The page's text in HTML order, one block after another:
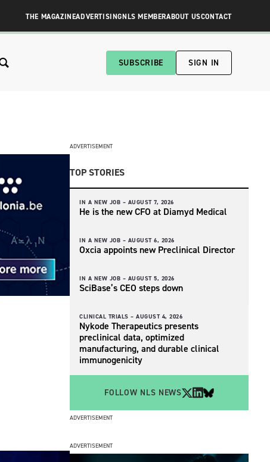
THE MAGAZINEADVERTISINGNLS MEMBERABOUT USCONTACT
SUBSCRIBE SIGN IN
ADVERTISEMENT
TOP STORIES
IN A NEW JOB – AUGUST 7, 2026
He is the new CFO at Diamyd Medical
IN A NEW JOB – AUGUST 6, 2026
Oxcia appoints new Preclinical Director
IN A NEW JOB – AUGUST 5, 2026
SciBase’s CEO steps down
CLINICAL TRIALS – AUGUST 4, 2026
Nykode Therapeutics presents
preclinical data, optimized
manufacturing, and durable clinical
immunogenicity
FOLLOW NLS NEWS
ADVERTISEMENT
ADVERTISEMENT